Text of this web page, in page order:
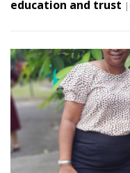
education and trust